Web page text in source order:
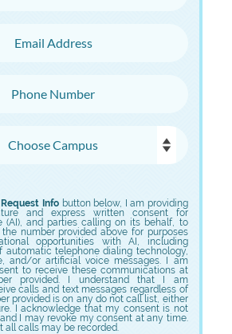
Request Info button below, I am providing
and express written consent for
(AI), and parties calling on its behalf, to
number provided above for purposes
opportunities with AI, including
automatic telephone dialing technology,
and/or artificial voice messages. I am
to receive these communications at
provided. I understand that I am
calls and text messages regardless of
provided is on any do not call list, either
I acknowledge that my consent is not
I may revoke my consent at any time.
all calls may be recorded.